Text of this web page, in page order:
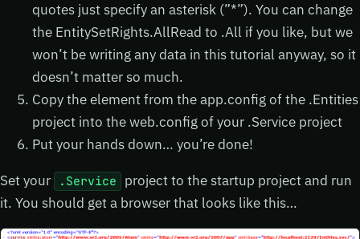
quotes just specify an asterisk (”*”). You can change
the EntitySetRights.AllRead to .All if you like, but we
won’t be writing any data in this tutorial anyway, so it
doesn’t matter so much.
Copy theelement from the app.config of the .Entities
project into the web.config of your .Service project
Put your hands down… you’re done!
Set your .Service
project to the startup project and run
it. You should get a browser that looks like this…